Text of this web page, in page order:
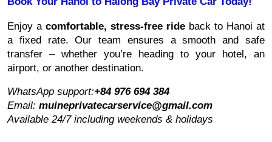
Enjoy a comfortable, stress-free ride back to Hanoi at
a fixed rate. Our team ensures a smooth and safe
transfer – whether you’re heading to your hotel, an
airport, or another destination.
WhatsApp support:+84 976 694 384
Email: muineprivatecarservice@gmail.com
Available 24/7 including weekends & holidays